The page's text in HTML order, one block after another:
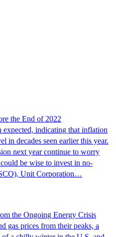
the End of 2022
expected, indicating that inflation
in decades seen earlier this year.
next year continue to worry
be wise to invest in no-
Unit Corporation…
the Ongoing Energy Crisis
gas prices from their peaks, a